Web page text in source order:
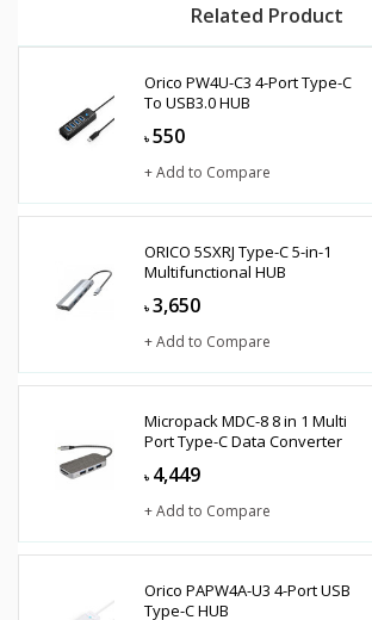
Related Product
Orico PW4U-C3 4-Port Type-C
To USB3.0 HUB
৳ 550
+ Add to Compare
ORICO 5SXRJ Type-C 5-in-1
Multifunctional HUB
৳ 3,650
+ Add to Compare
Micropack MDC-8 8 in 1 Multi
Port Type-C Data Converter
৳ 4,449
+ Add to Compare
Orico PAPW4A-U3 4-Port USB
Type-C HUB